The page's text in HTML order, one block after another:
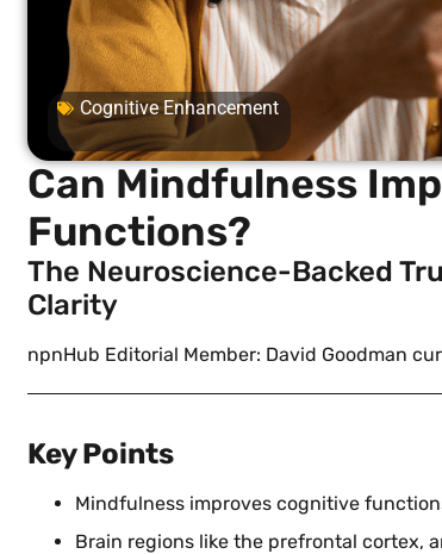
Cognitive Enhancement
Can Mindfulness
Functions?
The Neuroscience-Backed
Clarity
npnHub Editorial Member: David Goodman
Key Points
Mindfulness improves cognitive
Brain regions like the prefrontal cortex,